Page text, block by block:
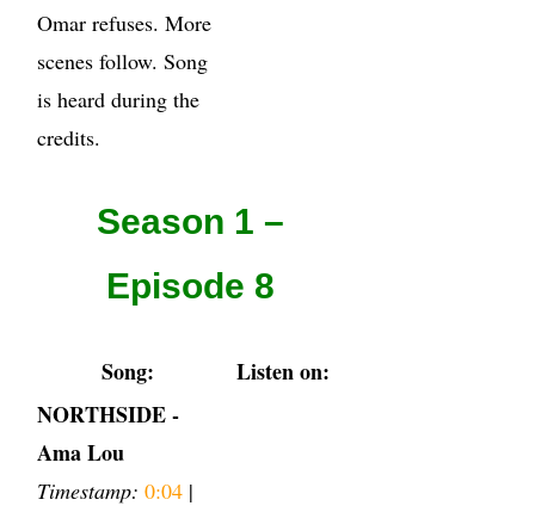
Omar refuses. More
scenes follow. Song
is heard during the
credits.
Season 1 –
Episode 8
Song:
Listen on:
NORTHSIDE -
Ama Lou
Timestamp: 0:04 |